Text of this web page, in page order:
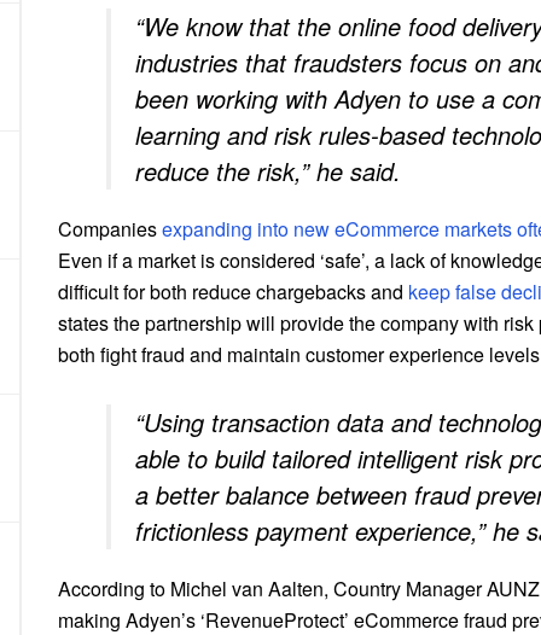
“We know that the online food
industries that fraudsters focus on
been working with Adyen to use a
learning and risk rules-based
reduce the risk,” he said.
Companiesexpanding into new eCommerce markets
Even if a market is considered ‘safe’, a lack of
difficult for both reduce chargebacks and keep false
states the partnership will provide the company with
both fight fraud and maintain customer experience
“Using transaction data and
able to build tailored intelligent risk
a better balance between fraud
frictionless payment experience,” he
According to Michel van Aalten, Country Manager
making Adyen’s ‘RevenueProtect’ eCommerce fraud